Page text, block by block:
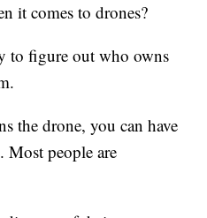
it comes to drones?
to figure out who owns
the drone, you can have
Most people are